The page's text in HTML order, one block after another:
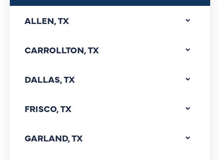
ALLEN, TX
CARROLLTON, TX
DALLAS, TX
FRISCO, TX
GARLAND, TX